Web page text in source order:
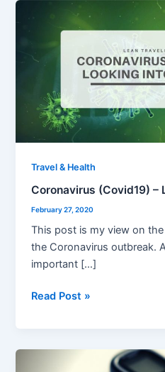
Travel & Health
Coronavirus (Covid19) –
February 27, 2020
This post is my view on
the Coronavirus outbreak.
important […]
Coronavirus
(Covid19)
Looking
The
Data
Read Post »